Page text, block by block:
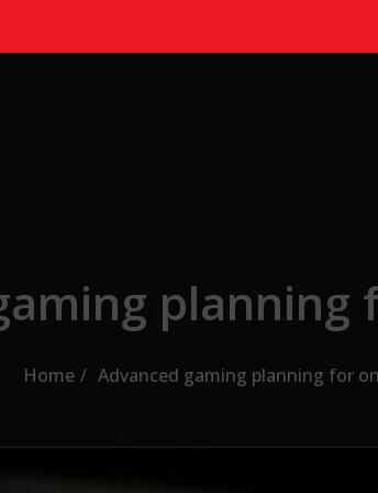
Home Advanced gaming planning for